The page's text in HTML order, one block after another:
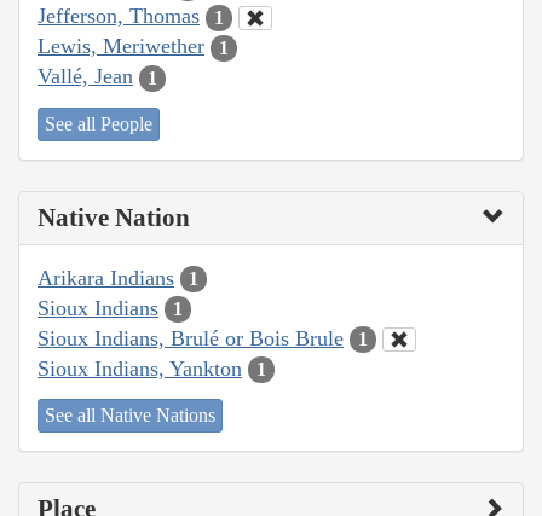
Jefferson, Thomas 1
Lewis, Meriwether 1
Vallé, Jean 1
See all People
Native Nation
Arikara Indians 1
Sioux Indians 1
Sioux Indians, Brulé or Bois Brule 1
Sioux Indians, Yankton 1
See all Native Nations
Place